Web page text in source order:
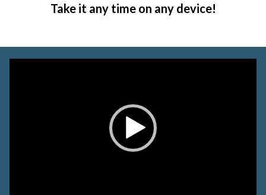
Take it any time on any device!